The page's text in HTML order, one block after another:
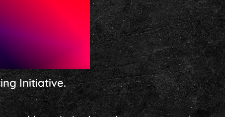
Initiative.